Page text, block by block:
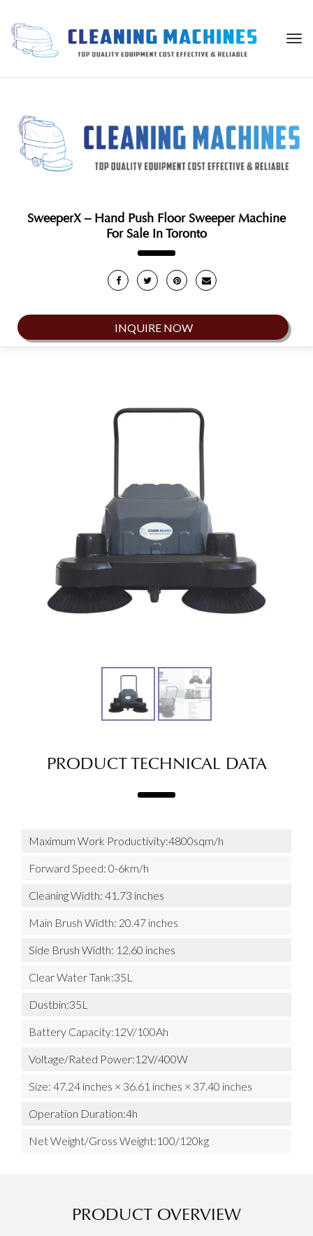
SweeperX – Hand Push Floor Sweeper Machine
For Sale In Toronto
INQUIRE NOW
PRODUCT TECHNICAL DATA
Maximum Work Productivity:4800sqm/h
Forward Speed: 0-6km/h
Cleaning Width: 41.73 inches
Main Brush Width: 20.47 inches
Side Brush Width: 12.60 inches
Clear Water Tank:35L
Dustbin:35L
Battery Capacity:12V/100Ah
Voltage/Rated Power:12V/400W
Size: 47.24 inches × 36.61 inches × 37.40 inches
Operation Duration:4h
Net Weight/Gross Weight:100/120kg
PRODUCT OVERVIEW